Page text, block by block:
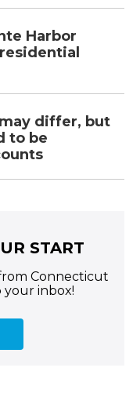
Harbor
differ, but
to be
START
Connecticut
your inbox!